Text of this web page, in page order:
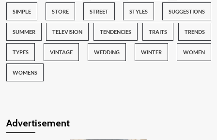
SIMPLE STORE STREET STYLES SUGGESTIONS
SUMMER TELEVISION TENDENCIES TRAITS TRENDS
TYPES VINTAGE WEDDING WINTER WOMEN
WOMENS
Advertisement